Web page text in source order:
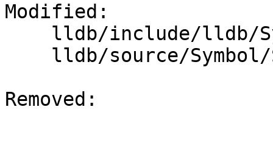
Modified:
Removed: